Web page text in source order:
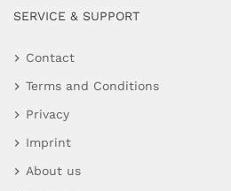
SERVICE & SUPPORT
Contact
Terms and Conditions
Privacy
Imprint
About us